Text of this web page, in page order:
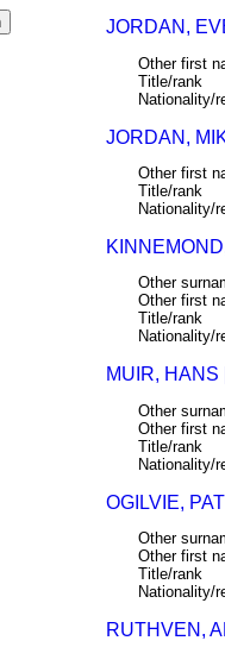
JORDAN,
Other first
Title/rank
Nationality/
JORDAN,
Other first
Title/rank
Nationality/
Other
Other first
Title/rank
Nationality/
MUIR, HANS
Other
Other first
Title/rank
Nationality/
OGILVIE,
Other
Other first
Title/rank
Nationality/
RUTHVEN,